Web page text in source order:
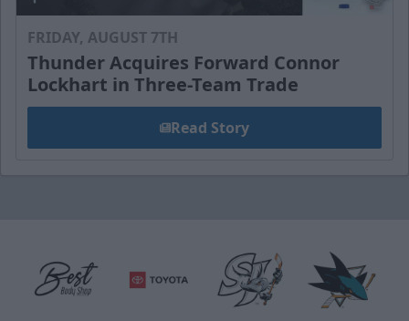
FRIDAY, AUGUST 7TH
Thunder Acquires Forward Connor
Lockhart in Three-Team Trade
Read Story